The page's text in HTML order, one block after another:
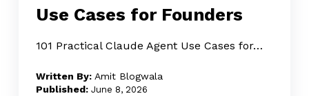
Use
Cases
Founders
Use Cases for Founders
101 Practical Claude Agent Use Cases for…
Amit Blogwala
June 8, 2026